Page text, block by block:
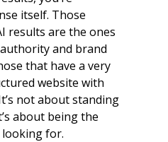
itself. Those
results are the ones
and brand
that have a very
website with
not about standing
about being the
for.